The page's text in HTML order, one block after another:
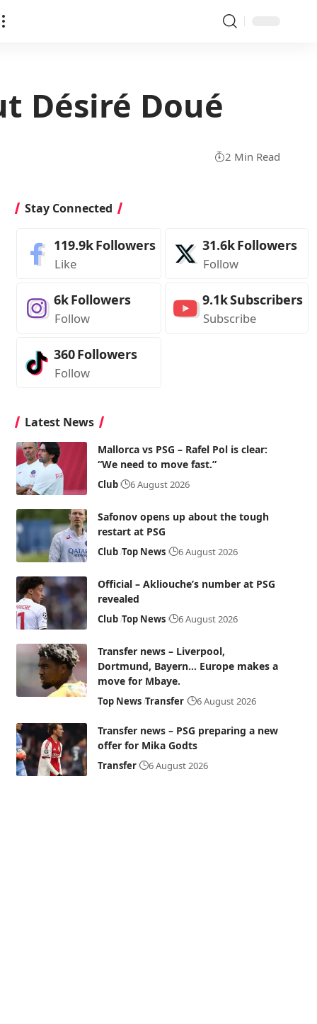
Désiré Doué
2 Min Read
Stay Connected
119.9kFollowers
Like
31.6kFollowers
Follow
6kFollowers
Follow
9.1kSubscribers
Subscribe
360Followers
Follow
Latest News
Mallorca vs PSG – Rafel Pol is clear:
“We need to move fast.”
Club 6 August 2026
Safonov opens up about the tough
restart at PSG
Club Top News 6 August 2026
Official – Akliouche’s number at PSG
revealed
Club Top News 6 August 2026
Transfer news – Liverpool,
Dortmund, Bayern… Europe makes a
move for Mbaye.
Top News Transfer 6 August 2026
Transfer news – PSG preparing a new
offer for Mika Godts
Transfer 6 August 2026